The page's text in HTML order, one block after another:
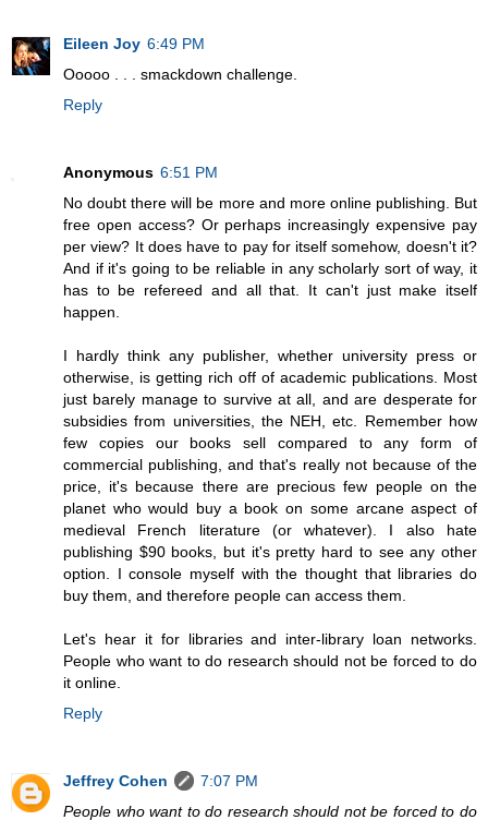
Eileen Joy 6:49 PM
Ooooo . . . smackdown challenge.
Reply
Anonymous 6:51 PM
No doubt there will be more and more online publishing. But
free open access? Or perhaps increasingly expensive pay
per view? It does have to pay for itself somehow, doesn't it?
And if it's going to be reliable in any scholarly sort of way, it
has to be refereed and all that. It can't just make itself
happen.
I hardly think any publisher, whether university press or
otherwise, is getting rich off of academic publications. Most
just barely manage to survive at all, and are desperate for
subsidies from universities, the NEH, etc. Remember how
few copies our books sell compared to any form of
commercial publishing, and that's really not because of the
price, it's because there are precious few people on the
planet who would buy a book on some arcane aspect of
medieval French literature (or whatever). I also hate
publishing $90 books, but it's pretty hard to see any other
option. I console myself with the thought that libraries do
buy them, and therefore people can access them.
Let's hear it for libraries and inter-library loan networks.
People who want to do research should not be forced to do
it online.
Reply
Jeffrey Cohen
7:07 PM
People who want to do research should not be forced to do